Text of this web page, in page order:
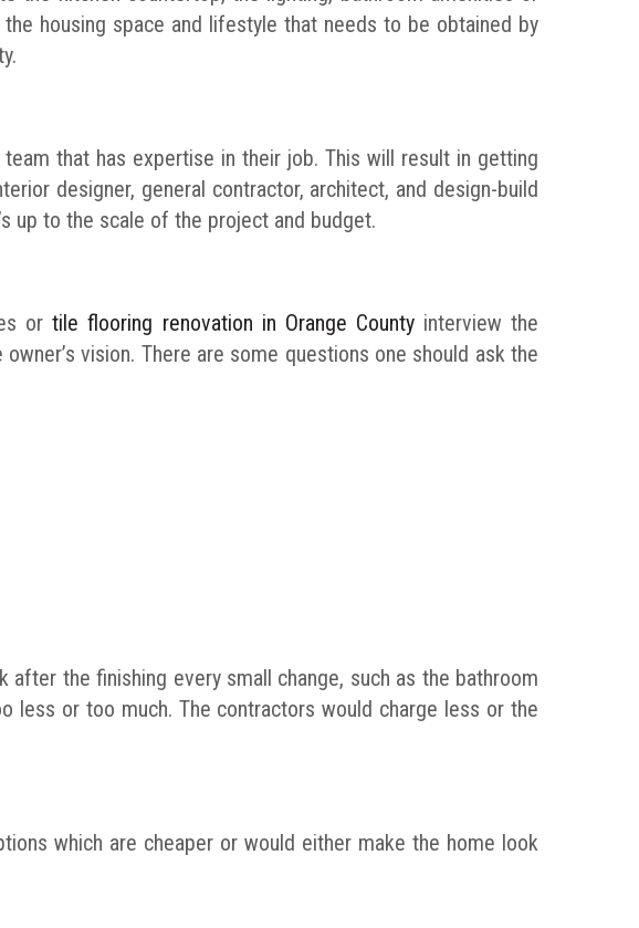
housing space and lifestyle that needs to be obtained by
that has expertise in their job. This will result in getting
designer, general contractor, architect, and design-build
up to the scale of the project and budget.
ortile flooring renovation in Orange Countyinterview the
vision. There are some questions one should ask the
the finishing every small change, such as the bathroom
less or too much. The contractors would charge less or the
which are cheaper or would either make the home look